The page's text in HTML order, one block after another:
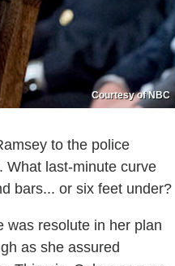
Courtesy of NBC
to the police
What last-minute curve
bars... or six feet under?
was resolute in her plan
as she assured